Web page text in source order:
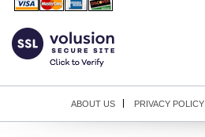
ABOUT US PRIVACY POLICY